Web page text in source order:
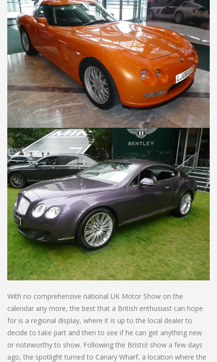
With no comprehensive national UK Motor Show on the
calendar any more, the best that a British enthusiast can hope
for is a regional display, where it is up to the local dealer to
decide to take part and then to see if he can get anything new
or noteworthy to show. Following the Bristol show a few days
ago, the spotlight turned to Canary Wharf, a location where the